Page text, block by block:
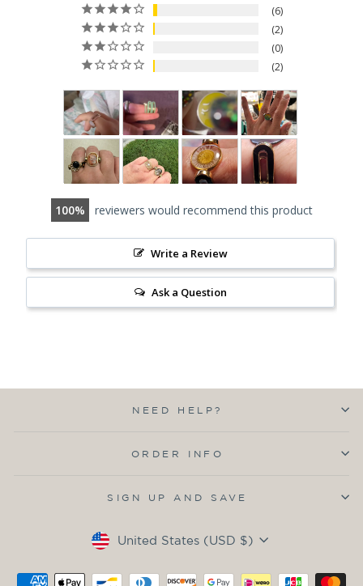
6
2
0
2
100 reviewers would recommend this product
Write a Review
Ask a Question
NEED HELP?
ORDER INFO
SIGN UP AND SAVE
Currency
United States (USD $)